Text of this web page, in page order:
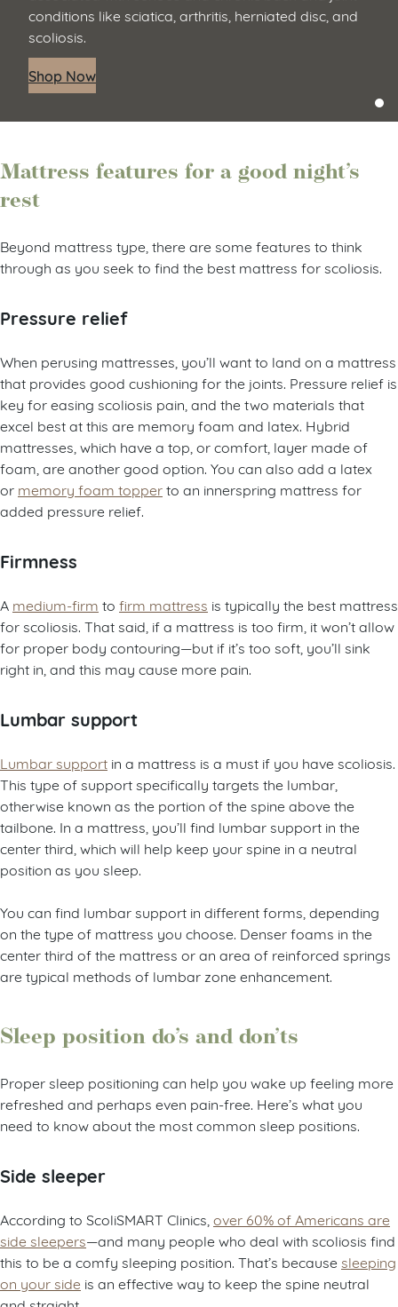
conditions like sciatica, arthritis, herniated disc, and
scoliosis.
Shop Now
Mattress features for a good night’s
rest
Beyond mattress type, there are some features to think
through as you seek to find the best mattress for scoliosis.
Pressure relief
When perusing mattresses, you’ll want to land on a mattress
that provides good cushioning for the joints. Pressure relief is
key for easing scoliosis pain, and the two materials that
excel best at this are memory foam and latex. Hybrid
mattresses, which have a top, or comfort, layer made of
foam, are another good option. You can also add a latex
or memory foam topperto an innerspring mattress for
added pressure relief.
Firmness
A medium-firm to firm mattress is typically the best mattress
for scoliosis. That said, if a mattress is too firm, it won’t allow
for proper body contouring—but if it’s too soft, you’ll sink
right in, and this may cause more pain.
Lumbar support
Lumbar support in a mattress is a must if you have scoliosis.
This type of support specifically targets the lumbar,
otherwise known as the portion of the spine above the
tailbone. In a mattress, you’ll find lumbar support in the
center third, which will help keep your spine in a neutral
position as you sleep.
You can find lumbar support in different forms, depending
on the type of mattress you choose. Denser foams in the
center third of the mattress or an area of reinforced springs
are typical methods of lumbar zone enhancement.
Sleep position do’s and don’ts
Proper sleep positioning can help you wake up feeling more
refreshed and perhaps even pain-free. Here’s what you
need to know about the most common sleep positions.
Side sleeper
According to ScoliSMART Clinics, over 60% of Americans are
side sleepers—and many people who deal with scoliosis find
this to be a comfy sleeping position. That’s because sleeping
on your side is an effective way to keep the spine neutral